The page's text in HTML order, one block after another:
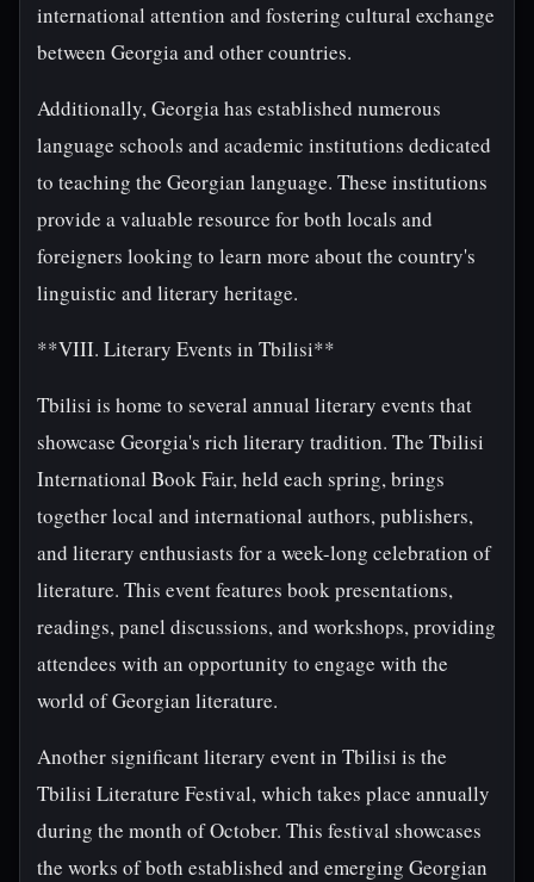
international attention and fostering cultural exchange
between Georgia and other countries.
Additionally, Georgia has established numerous
language schools and academic institutions dedicated
to teaching the Georgian language. These institutions
provide a valuable resource for both locals and
foreigners looking to learn more about the country's
linguistic and literary heritage.
**VIII. Literary Events in Tbilisi**
Tbilisi is home to several annual literary events that
showcase Georgia's rich literary tradition. The Tbilisi
International Book Fair, held each spring, brings
together local and international authors, publishers,
and literary enthusiasts for a week-long celebration of
literature. This event features book presentations,
readings, panel discussions, and workshops, providing
attendees with an opportunity to engage with the
world of Georgian literature.
Another significant literary event in Tbilisi is the
Tbilisi Literature Festival, which takes place annually
during the month of October. This festival showcases
the works of both established and emerging Georgian